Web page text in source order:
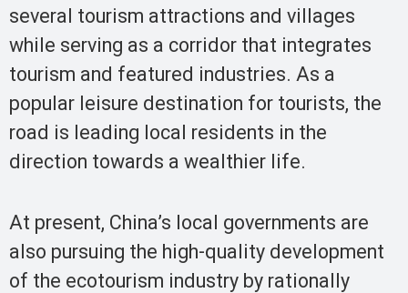
several tourism attractions and villages
while serving as a corridor that integrates
tourism and featured industries. As a
popular leisure destination for tourists, the
road is leading local residents in the
direction towards a wealthier life.
At present, China’s local governments are
also pursuing the high-quality development
of the ecotourism industry by rationally